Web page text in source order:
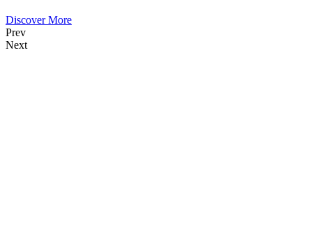
Discover More
Prev
Next